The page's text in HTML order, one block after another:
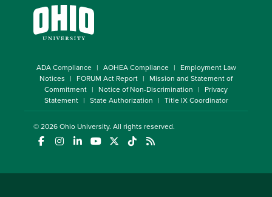
ADA Compliance AOHEA Compliance
Employment Law
Notices
FORUM Act Report
Mission and Statement of
Commitment
Notice of Non-Discrimination
Privacy
Statement
State Authorization Title IX Coordinator
© 2026Ohio University. All rights reserved.